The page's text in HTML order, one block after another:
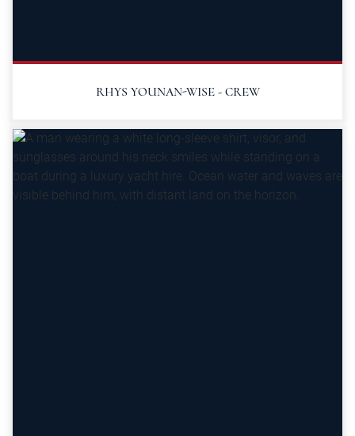
RHYS YOUNAN-WISE - CREW